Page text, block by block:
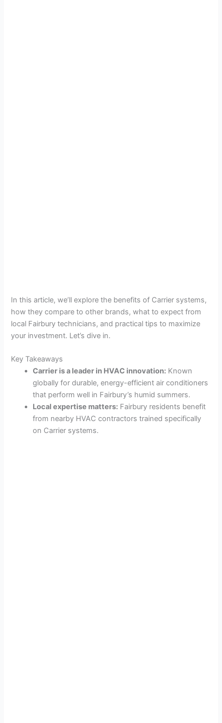
In this article, we’ll explore the benefits of Carrier systems,
how they compare to other brands, what to expect from
local Fairbury technicians, and practical tips to maximize
your investment. Let’s dive in.
Key Takeaways
Carrier is a leader in HVAC innovation: Known
globally for durable, energy-efficient air conditioners
that perform well in Fairbury’s humid summers.
Local expertise matters: Fairbury residents benefit
from nearby HVAC contractors trained specifically
on Carrier systems.